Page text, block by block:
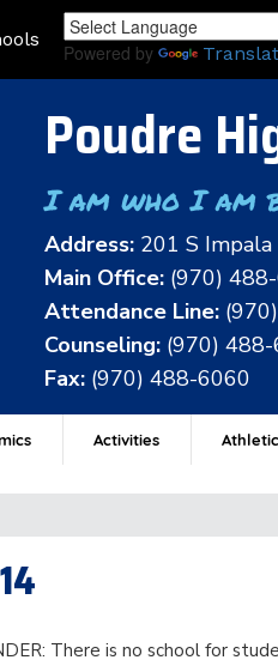
Powered by
Poudre
I am who I am
Address: 201 S
Main Office: (970)
Attendance Line:
Counseling: (970)
Fax: (970) 488-6060
Activities
There is no school for